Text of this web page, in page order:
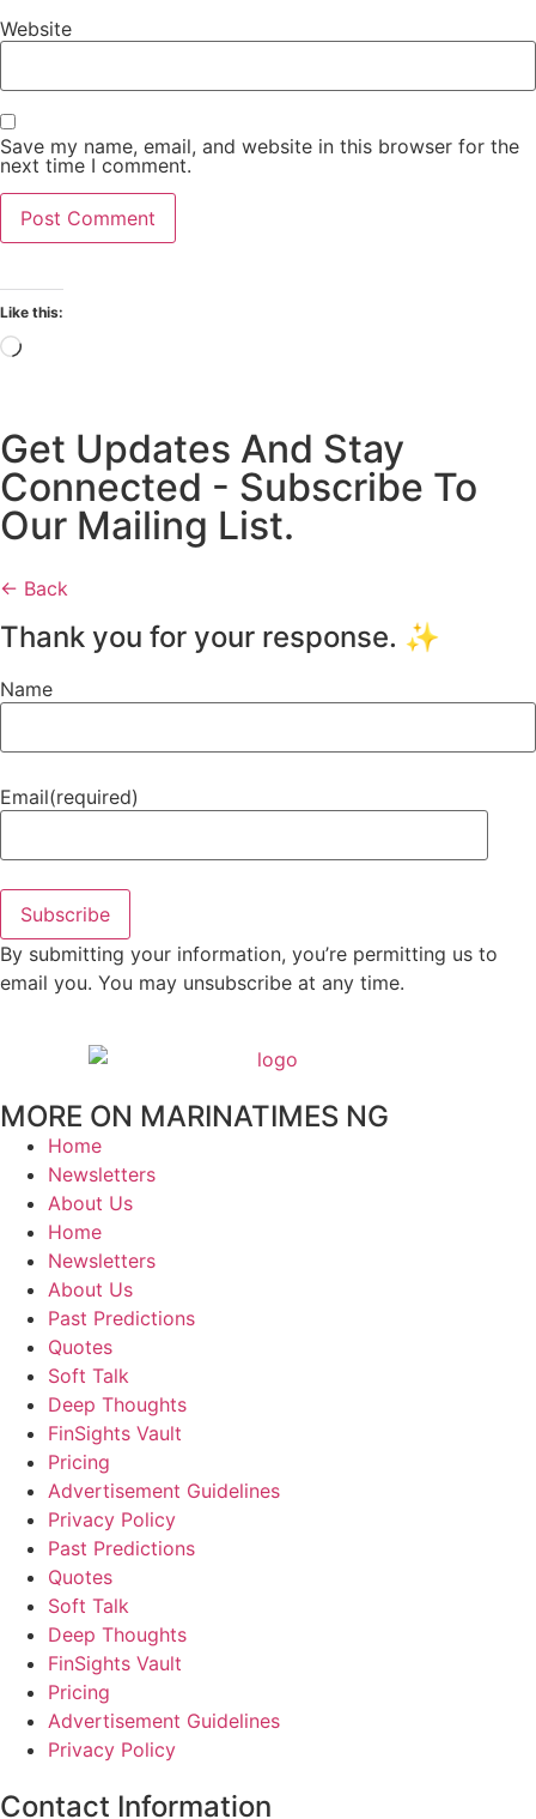
Website
Save my name, email, and website in this browser for the
next time I comment.
Like this:
Get Updates And Stay
Connected - Subscribe To
Our Mailing List.
← Back
Thank you for your response. ✨
Name
Email(required)
Subscribe
By submitting your information, you’re permitting us to
email you. You may unsubscribe at any time.
MORE ON MARINATIMES NG
Home
Newsletters
About Us
Home
Newsletters
About Us
Past Predictions
Quotes
Soft Talk
Deep Thoughts
FinSights Vault
Pricing
Advertisement Guidelines
Privacy Policy
Past Predictions
Quotes
Soft Talk
Deep Thoughts
FinSights Vault
Pricing
Advertisement Guidelines
Privacy Policy
Contact Information